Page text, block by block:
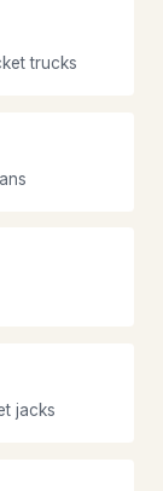
trucks
jacks